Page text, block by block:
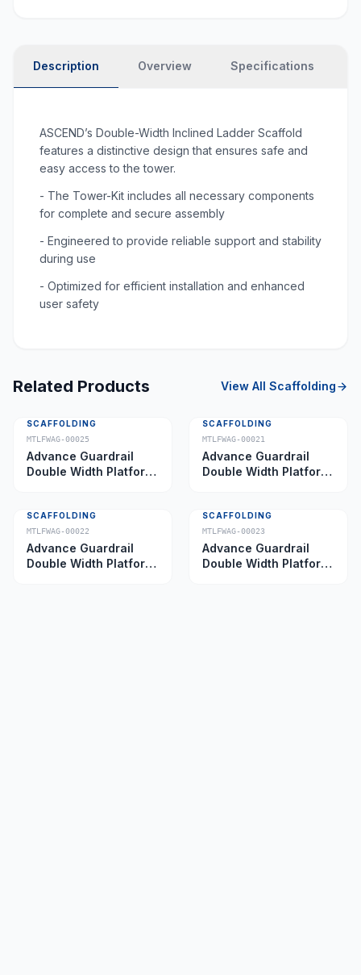
Description Overview Specifications
ASCEND’s Double-Width Inclined Ladder Scaffold
features a distinctive design that ensures safe and
easy access to the tower.
- The Tower-Kit includes all necessary components
for complete and secure assembly
- Engineered to provide reliable support and stability
during use
- Optimized for efficient installation and enhanced
user safety
Related Products View All Scaffolding
SCAFFOLDING
MTLFWAG-00025
Advance Guardrail
Double Width Platform
SCAFFOLDING
MTLFWAG-00021
Advance Guardrail
Double Width Platform
SCAFFOLDING
MTLFWAG-00022
Advance Guardrail
Double Width Platform
SCAFFOLDING
MTLFWAG-00023
Advance Guardrail
Double Width Platform